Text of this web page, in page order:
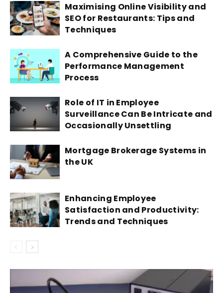
Maximising Online Visibility and
SEO for Restaurants: Tips and
Techniques
A Comprehensive Guide to the
Performance Management
Process
Role of IT in Employee
Surveillance Can Be Intricate and
Occasionally Unsettling
Mortgage Brokerage Systems in
the UK
Enhancing Employee
Satisfaction and Productivity:
Trends and Techniques